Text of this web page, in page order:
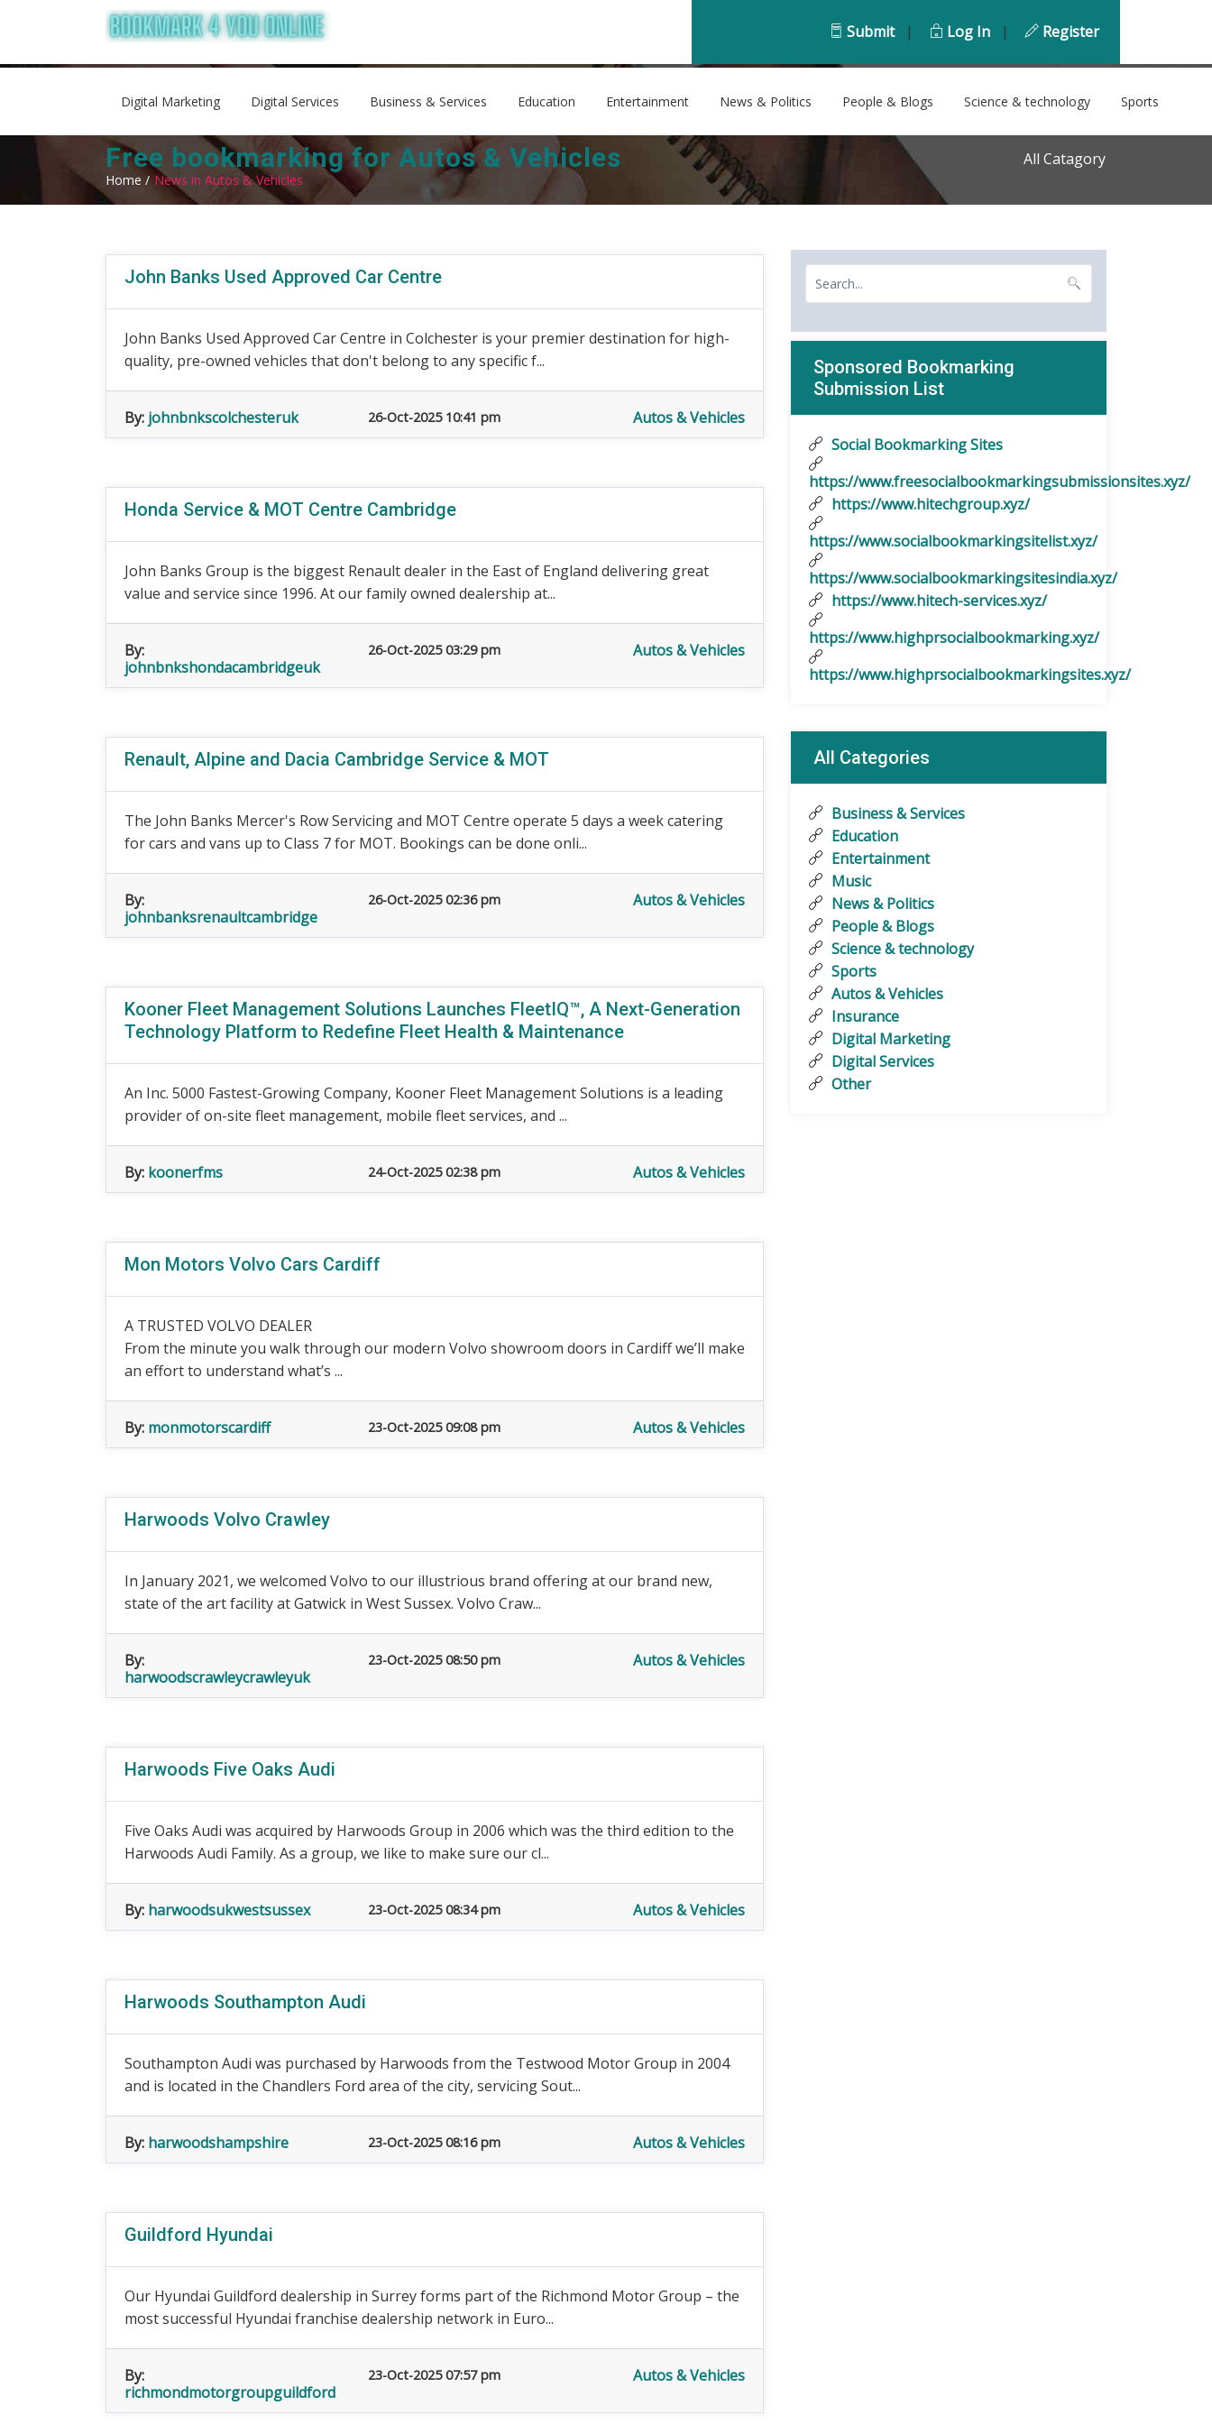
All Catagory
Submit | Log In | Register
Digital Marketing Digital Services Business & Services Education Entertainment News & Politics People & Blogs Science & technology Sports
Free bookmarking for Autos & Vehicles
Home / News in Autos & Vehicles
John Banks Used Approved Car Centre
John Banks Used Approved Car Centre in Colchester is your premier destination for high-
quality, pre-owned vehicles that don't belong to any specific f...
By: johnbnkscolchesteruk 26-Oct-2025 10:41 pm Autos & Vehicles
Honda Service & MOT Centre Cambridge
John Banks Group is the biggest Renault dealer in the East of England delivering great
value and service since 1996. At our family owned dealership at...
By:
johnbnkshondacambridgeuk
26-Oct-2025 03:29 pm Autos & Vehicles
Renault, Alpine and Dacia Cambridge Service & MOT
The John Banks Mercer's Row Servicing and MOT Centre operate 5 days a week catering
for cars and vans up to Class 7 for MOT. Bookings can be done onli...
By:
johnbanksrenaultcambridge
26-Oct-2025 02:36 pm Autos & Vehicles
Kooner Fleet Management Solutions Launches FleetIQ™, A Next-Generation
Technology Platform to Redefine Fleet Health & Maintenance
An Inc. 5000 Fastest-Growing Company, Kooner Fleet Management Solutions is a leading
provider of on-site fleet management, mobile fleet services, and ...
By: koonerfms 24-Oct-2025 02:38 pm Autos & Vehicles
Mon Motors Volvo Cars Cardiff
A TRUSTED VOLVO DEALER
From the minute you walk through our modern Volvo showroom doors in Cardiff we’ll make
an effort to understand what’s ...
By: monmotorscardiff 23-Oct-2025 09:08 pm Autos & Vehicles
Harwoods Volvo Crawley
In January 2021, we welcomed Volvo to our illustrious brand offering at our brand new,
state of the art facility at Gatwick in West Sussex. Volvo Craw...
By:
harwoodscrawleycrawleyuk
23-Oct-2025 08:50 pm Autos & Vehicles
Harwoods Five Oaks Audi
Five Oaks Audi was acquired by Harwoods Group in 2006 which was the third edition to the
Harwoods Audi Family. As a group, we like to make sure our cl...
By: harwoodsukwestsussex 23-Oct-2025 08:34 pm Autos & Vehicles
Harwoods Southampton Audi
Southampton Audi was purchased by Harwoods from the Testwood Motor Group in 2004
and is located in the Chandlers Ford area of the city, servicing Sout...
By: harwoodshampshire 23-Oct-2025 08:16 pm Autos & Vehicles
Guildford Hyundai
Our Hyundai Guildford dealership in Surrey forms part of the Richmond Motor Group – the
most successful Hyundai franchise dealership network in Euro...
By:
richmondmotorgroupguildford
23-Oct-2025 07:57 pm Autos & Vehicles
Sponsored Bookmarking
Submission List
Social Bookmarking Sites
https://www.freesocialbookmarkingsubmissionsites.xyz/
https://www.hitechgroup.xyz/
https://www.socialbookmarkingsitelist.xyz/
https://www.socialbookmarkingsitesindia.xyz/
https://www.hitech-services.xyz/
https://www.highprsocialbookmarking.xyz/
https://www.highprsocialbookmarkingsites.xyz/
All Categories
Business & Services
Education
Entertainment
Music
News & Politics
People & Blogs
Science & technology
Sports
Autos & Vehicles
Insurance
Digital Marketing
Digital Services
Other